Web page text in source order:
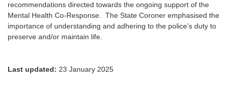
recommendations directed towards the ongoing support of the
Mental Health Co-Response. The State Coroner emphasised the
importance of understanding and adhering to the police’s duty to
preserve and/or maintain life.
Last updated: 23 January 2025